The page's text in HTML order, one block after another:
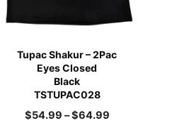
Tupac Shakur – 2Pac
Eyes Closed
Black
TSTUPAC028
$54.99 –$64.99